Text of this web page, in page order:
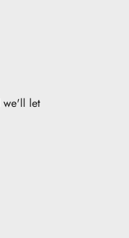
we'll let